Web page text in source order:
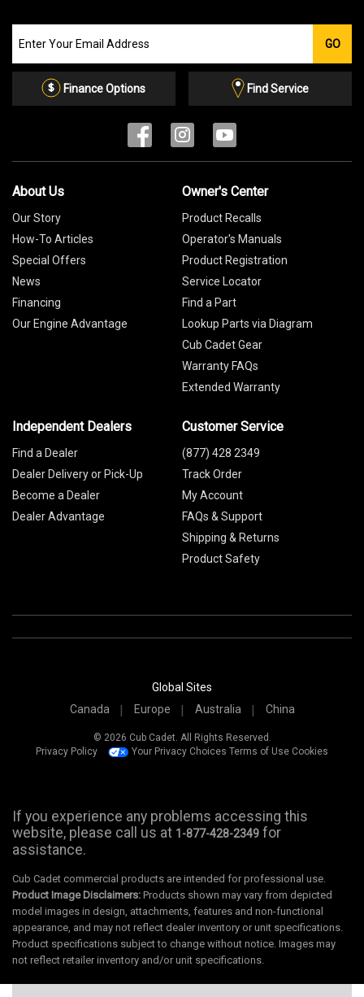
our
Email
GO
Finance Options Find Service
About Us
Our Story
How-To Articles
Special Offers
News
Financing
Our Engine Advantage
Owner's Center
Product Recalls
Operator's Manuals
Product Registration
Service Locator
Find a Part
Lookup Parts via Diagram
Cub Cadet Gear
Warranty FAQs
Extended Warranty
Independent Dealers
Find a Dealer
Dealer Delivery or Pick-Up
Become a Dealer
Dealer Advantage
Customer Service
(877) 428 2349
Track Order
My Account
FAQs & Support
Shipping & Returns
Product Safety
Global Sites
Canada
Europe Australia China
© 2026 Cub Cadet. All Rights Reserved.
Privacy Policy
Your Privacy Choices Terms of Use Cookies
If you experience any problems accessing this
website, please call us at 1-877-428-2349 for
assistance.
Cub Cadet commercial products are intended for professional use.
Product Image Disclaimers: Products shown may vary from depicted
model images in design, attachments, features and non-functional
appearance, and may not reflect dealer inventory or unit specifications.
Product specifications subject to change without notice. Images may
not reflect retailer inventory and/or unit specifications.